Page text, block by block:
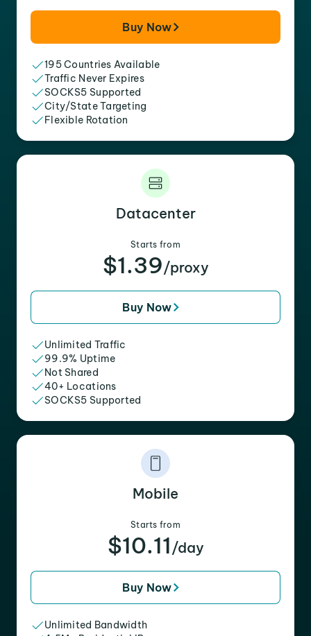
Buy Now
195 Countries Available
Traffic Never Expires
SOCKS5 Supported
City/State Targeting
Flexible Rotation
Datacenter
Starts from
$1.39/proxy
Buy Now
Unlimited Traffic
99.9% Uptime
Not Shared
40+ Locations
SOCKS5 Supported
Mobile
Starts from
$10.11 /day
Buy Now
Unlimited Bandwidth